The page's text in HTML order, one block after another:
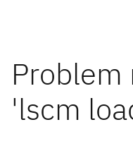
'lscm